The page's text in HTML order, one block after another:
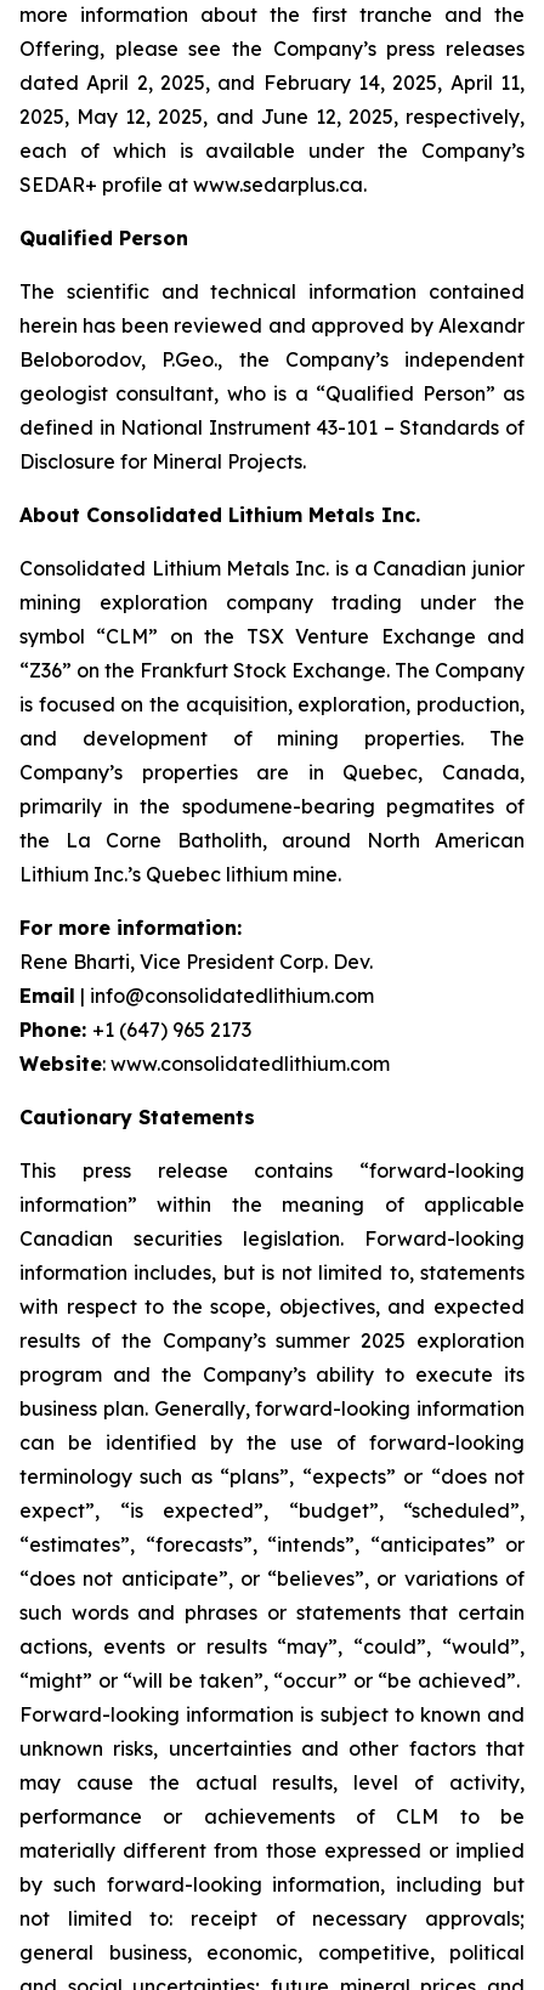
more information about the first tranche and the
Offering, please see the Company’s press releases
dated April 2, 2025, and February 14, 2025, April 11,
2025, May 12, 2025, and June 12, 2025, respectively,
each of which is available under the Company’s
SEDAR+ profile at www.sedarplus.ca.
Qualified Person
The scientific and technical information contained
herein has been reviewed and approved by Alexandr
Beloborodov, P.Geo., the Company’s independent
geologist consultant, who is a “Qualified Person” as
defined in National Instrument 43-101 –Standards of
Disclosure for Mineral Projects.
About Consolidated Lithium Metals Inc.
Consolidated Lithium Metals Inc. is a Canadian junior
mining exploration company trading under the
symbol “CLM” on the TSX Venture Exchange and
“Z36” on the Frankfurt Stock Exchange. The Company
is focused on the acquisition, exploration, production,
and development of mining properties. The
Company’s properties are in Quebec, Canada,
primarily in the spodumene-bearing pegmatites of
the La Corne Batholith, around North American
Lithium Inc.’s Quebec lithium mine.
For more information:
Rene Bharti, Vice President Corp. Dev.
Email | info@consolidatedlithium.com
Phone: +1 (647) 965 2173
Website: www.consolidatedlithium.com
Cautionary Statements
This press release contains “forward-looking
information” within the meaning of applicable
Canadian securities legislation. Forward-looking
information includes, but is not limited to, statements
with respect to the scope, objectives, and expected
results of the Company’s summer 2025 exploration
program and the Company’s ability to execute its
business plan. Generally, forward-looking information
can be identified by the use of forward-looking
terminology such as “plans”, “expects” or “does not
expect”, “is expected”, “budget”, “scheduled”,
“estimates”, “forecasts”, “intends”, “anticipates” or
“does not anticipate”, or “believes”, or variations of
such words and phrases or statements that certain
actions, events or results “may”, “could”, “would”,
“might” or “will be taken”, “occur” or “be achieved”.
Forward-looking information is subject to known and
unknown risks, uncertainties and other factors that
may cause the actual results, level of activity,
performance or achievements of CLM to be
materially different from those expressed or implied
by such forward-looking information, including but
not limited to: receipt of necessary approvals;
general business, economic, competitive, political